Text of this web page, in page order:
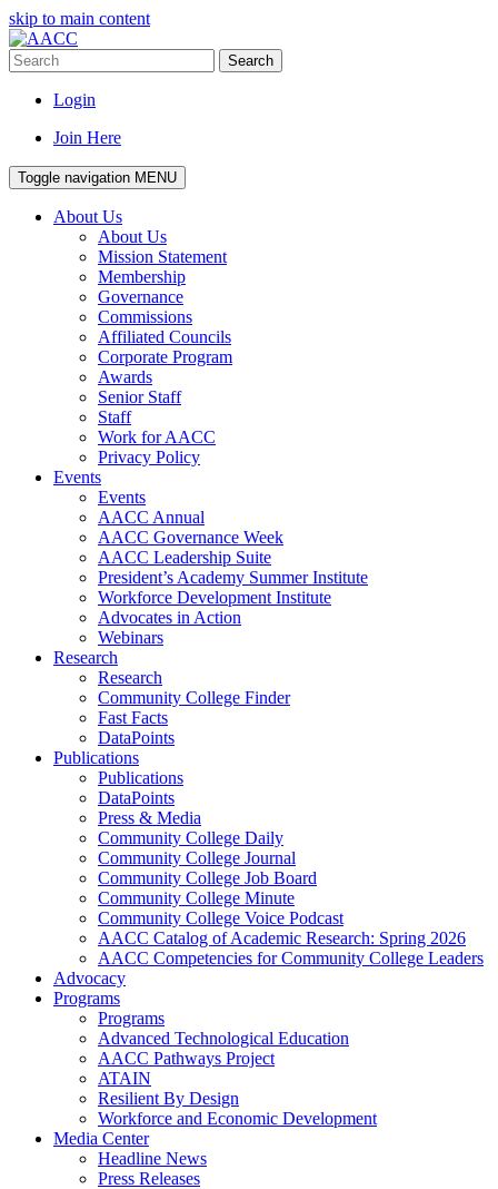
skip to main content
Search
Login
Join Here
Toggle navigation MENU
About Us
About Us
Mission Statement
Membership
Governance
Commissions
Affiliated Councils
Corporate Program
Awards
Senior Staff
Staff
Work for AACC
Privacy Policy
Events
Events
AACC Annual
AACC Governance Week
AACC Leadership Suite
President’s Academy Summer Institute
Workforce Development Institute
Advocates in Action
Webinars
Research
Research
Community College Finder
Fast Facts
DataPoints
Publications
Publications
DataPoints
Press & Media
Community College Daily
Community College Journal
Community College Job Board
Community College Minute
Community College Voice Podcast
AACC Catalog of Academic Research: Spring 2026
AACC Competencies for Community College Leaders
Advocacy
Programs
Programs
Advanced Technological Education
AACC Pathways Project
ATAIN
Resilient By Design
Workforce and Economic Development
Media Center
Headline News
Press Releases